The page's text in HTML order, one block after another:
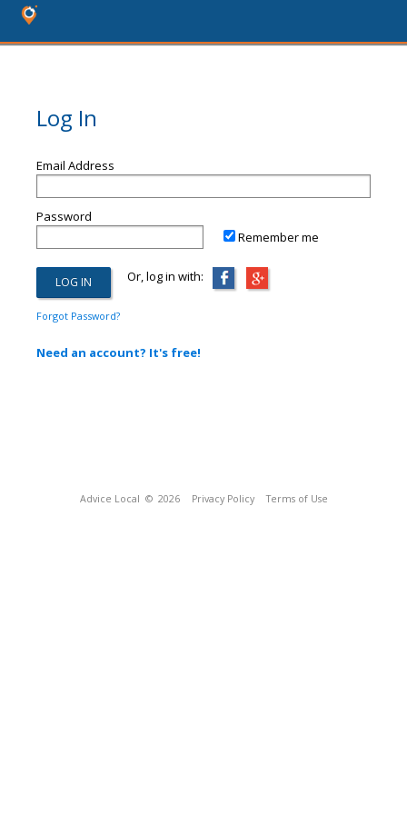
Log In
Email Address
Password
Remember me
Or, log in with:
Forgot Password?
Need an account? It's free!
Advice Local © 2026 Privacy Policy Terms of Use